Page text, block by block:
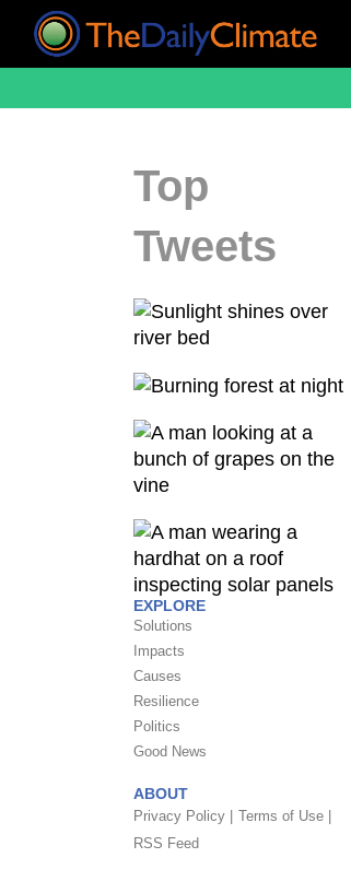
Top
Tweets
EXPLORE
Solutions
Impacts
Causes
Resilience
Politics
Good News
ABOUT
Privacy Policy |
Terms of Use |
RSS Feed